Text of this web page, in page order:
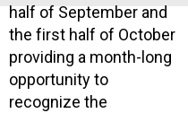
half of September and
the first half of October
providing a month-long
opportunity to
recognize the